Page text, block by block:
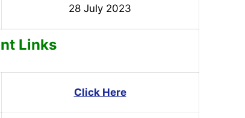
28 July 2023
Links
Click Here